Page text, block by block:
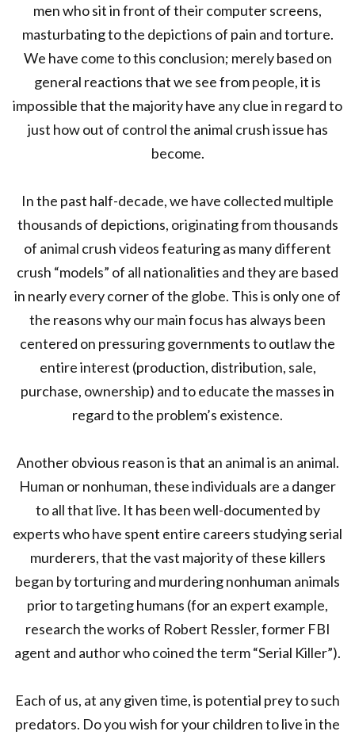
men who sit in front of their computer screens,
masturbating to the depictions of pain and torture.
We have come to this conclusion; merely based on
general reactions that we see from people, it is
impossible that the majority have any clue in regard to
just how out of control the animal crush issue has
become.
In the past half-decade, we have collected multiple
thousands of depictions, originating from thousands
of animal crush videos featuring as many different
crush “models” of all nationalities and they are based
in nearly every corner of the globe. This is only one of
the reasons why our main focus has always been
centered on pressuring governments to outlaw the
entire interest (production, distribution, sale,
purchase, ownership) and to educate the masses in
regard to the problem’s existence.
Another obvious reason is that an animal is an animal.
Human or nonhuman, these individuals are a danger
to all that live. It has been well-documented by
experts who have spent entire careers studying serial
murderers, that the vast majority of these killers
began by torturing and murdering nonhuman animals
prior to targeting humans (for an expert example,
research the works of Robert Ressler, former FBI
agent and author who coined the term “Serial Killer”).
Each of us, at any given time, is potential prey to such
predators. Do you wish for your children to live in the